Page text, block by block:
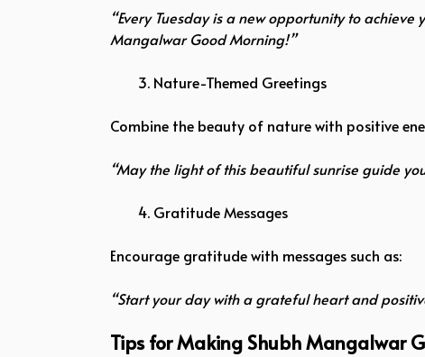
“Every Tuesday is a new opportunity to
Mangalwar Good Morning!”
Nature-Themed Greetings
Combine the beauty of nature with positive
“May the light of this beautiful sunrise guide
Gratitude Messages
Encourage gratitude with messages such as:
“Start your day with a grateful heart and
Tips for Making Shubh Mangalwar